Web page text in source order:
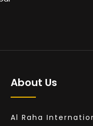
About Us
Al Raha